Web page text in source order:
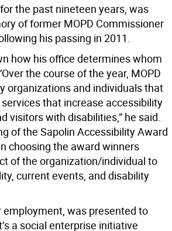
the past nineteen years, was
of former MOPD Commissioner
his passing in 2011.
how his office determines whom
the course of the year, MOPD
organizations and individuals that
that increase accessibility
visitors with disabilities,” he said.
of the Sapolin Accessibility Award
choosing the award winners
of the organization/individual to
current events, and disability
was presented to
a social enterprise initiative